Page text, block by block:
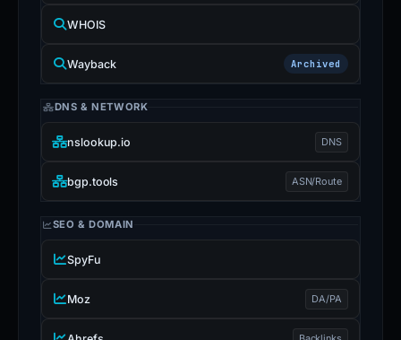
WHOIS
Wayback Archived
DNS & NETWORK
nslookup.io DNS
bgp.tools ASN/Route
SEO & DOMAIN
SpyFu
Moz DA/PA